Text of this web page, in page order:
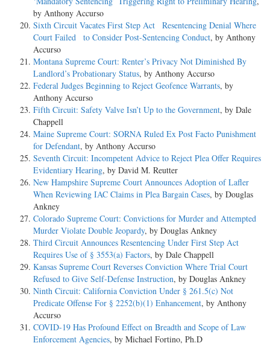
by Anthony Accurso
Sixth Circuit Vacates First Step Act Resentencing Denial Where
Court Failed to Consider Post-Sentencing Conduct, by Anthony
Accurso
Montana Supreme Court: Renter’s Privacy Not Diminished By
Landlord’s Probationary Status, by Anthony Accurso
Federal Judges Beginning to Reject Geofence Warrants, by
Anthony Accurso
Fifth Circuit: Safety Valve Isn’t Up to the Government, by Dale
Chappell
Maine Supreme Court: SORNA Ruled Ex Post Facto Punishment
for Defendant, by Anthony Accurso
Seventh Circuit: Incompetent Advice to Reject Plea Offer Requires
Evidentiary Hearing, by David M. Reutter
New Hampshire Supreme Court Announces Adoption of Lafler
When Reviewing IAC Claims in Plea Bargain Cases, by Douglas
Ankney
Colorado Supreme Court: Convictions for Murder and Attempted
Murder Violate Double Jeopardy, by Douglas Ankney
Third Circuit Announces Resentencing Under First Step Act
Requires Use of § 3553(a) Factors, by Dale Chappell
Kansas Supreme Court Reverses Conviction Where Trial Court
Refused to Give Self-Defense Instruction, by Douglas Ankney
Ninth Circuit: California Conviction Under § 261.5(c) Not
Predicate Offense For § 2252(b)(1) Enhancement, by Anthony
Accurso
COVID-19 Has Profound Effect on Breadth and Scope of Law
Enforcement Agencies, by Michael Fortino, Ph.D